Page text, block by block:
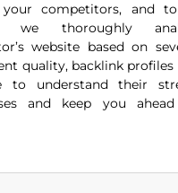
competitors, and
we thoroughly
website based on
quality, backlink profiles
to understand their
and keep you